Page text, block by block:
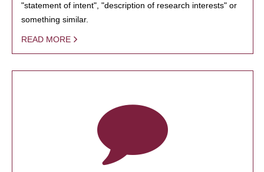
"statement of intent", "description of research interests" or
something similar.
READ MORE